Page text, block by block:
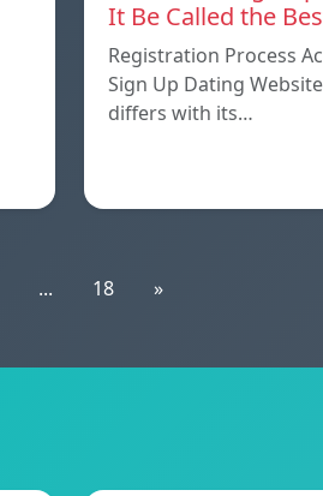
It Be Called the
Registration Process
Sign Up Dating
differs with its…
... 18 »